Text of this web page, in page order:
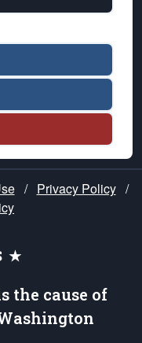
/ Privacy Policy /
★
the cause of